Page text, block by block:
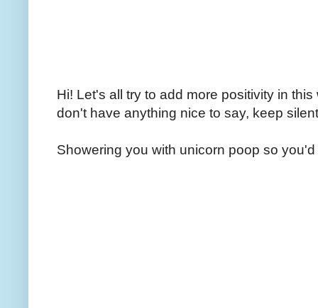
Hi! Let's all try to add more positivity in
don't have anything nice to say, keep
Showering you with unicorn poop so